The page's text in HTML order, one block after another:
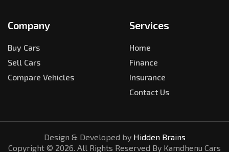
Company
Buy Cars
Sell Cars
Compare Vehicles
Services
Home
Finance
Insurance
Contact Us
Design & Developed by Hidden Brains
Copyright © 2026. All Rights Reserved By Kamdhenu Cars